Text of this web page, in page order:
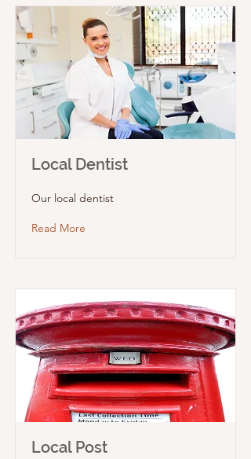
Local Dentist
Our local dentist
Read More
Local Post